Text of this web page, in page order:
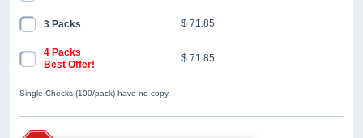
3 Packs $ 71.85
4 Packs
Best Offer!
$ 71.85
Single Checks (100/pack) have no copy.